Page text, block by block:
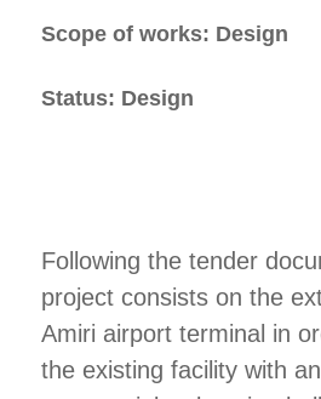
Scope of works: Design
Status: Design
Following the tender
project consists on the
Amiri airport terminal in
the existing facility with